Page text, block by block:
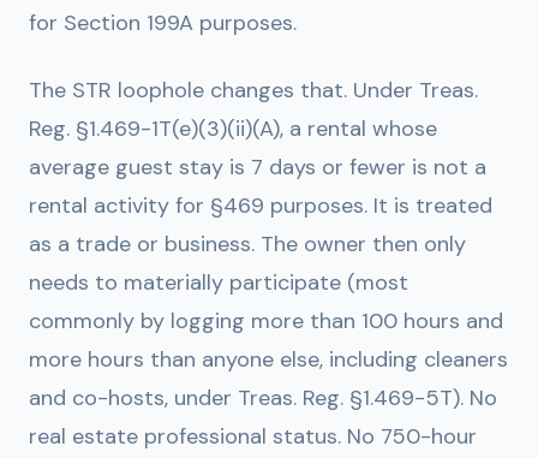
for Section 199A purposes.
The STR loophole changes that. Under Treas.
Reg. §1.469-1T(e)(3)(ii)(A), a rental whose
average guest stay is 7 days or fewer is not a
rental activity for §469 purposes. It is treated
as a trade or business. The owner then only
needs to materially participate (most
commonly by logging more than 100 hours and
more hours than anyone else, including cleaners
and co-hosts, under Treas. Reg. §1.469-5T). No
real estate professional status. No 750-hour